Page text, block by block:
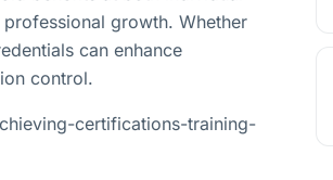
growth. Whether
can enhance
control.
certifications-training-